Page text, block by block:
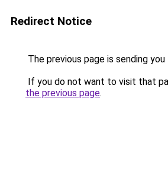
Redirect Notice
The previous page is sending
If you do not want to visit that
the previous page.